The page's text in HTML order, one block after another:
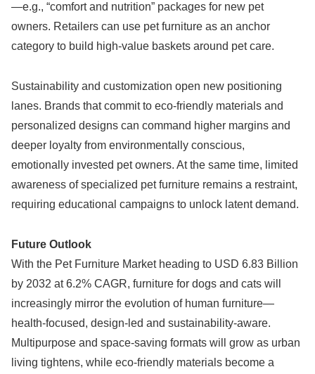
—e.g., “comfort and nutrition” packages for new pet
owners. Retailers can use pet furniture as an anchor
category to build high-value baskets around pet care.
Sustainability and customization open new positioning
lanes. Brands that commit to eco-friendly materials and
personalized designs can command higher margins and
deeper loyalty from environmentally conscious,
emotionally invested pet owners. At the same time, limited
awareness of specialized pet furniture remains a restraint,
requiring educational campaigns to unlock latent demand.
Future Outlook
With the Pet Furniture Market heading to USD 6.83 Billion
by 2032 at 6.2% CAGR, furniture for dogs and cats will
increasingly mirror the evolution of human furniture—
health-focused, design-led and sustainability-aware.
Multipurpose and space-saving formats will grow as urban
living tightens, while eco-friendly materials become a